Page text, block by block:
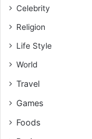
Celebrity
Religion
Life Style
World
Travel
Games
Foods